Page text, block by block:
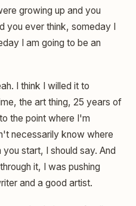
growing up and you
you ever think, someday I
I am going to be an
I think I willed it to
the art thing, 25 years of
the point where I'm
necessarily know where
start, I should say. And
it, I was pushing
and a good artist.